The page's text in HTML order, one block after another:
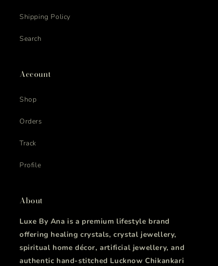
Shipping Policy
Search
Account
Shop
Orders
Track
Profile
About
Luxe By Ana is a premium lifestyle brand
offering healing crystals, crystal jewellery,
spiritual home décor, artificial jewellery, and
authentic hand-stitched Lucknow Chikankari